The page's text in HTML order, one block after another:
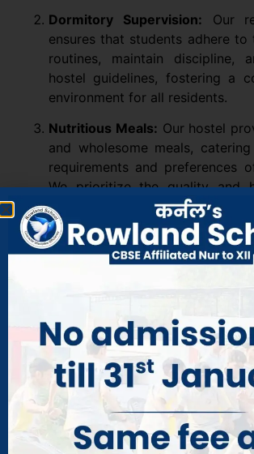
Dormitory Supervision: Our
ensures that students adhere to
routines, maintain discipline,
hostel guidelines, fostering a
environment for all residents.
Nutritious Meals: Our hostel
and wholesome meals,
requirements and preferences
We prioritize the quality and
food served, ensuring that
healthy and delicious meals.
Study Spaces:The hostel
study areas where students
studies, complete
group study sessions.
equipped with adequate
comfortable seating to
learning.
Health and Safety: Our hostel
security measures, including
and 24/7 security personnel,